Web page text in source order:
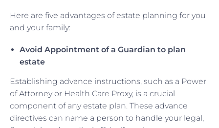
Here are five advantages of estate planning for you
and your family:
Avoid Appointment of a Guardian to plan
estate
Establishing advance instructions, such as a Power
of Attorney or Health Care Proxy, is a crucial
component of any estate plan. These advance
directives can name a person to handle your legal,